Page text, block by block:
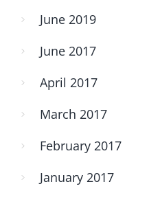
June 2019
June 2017
April 2017
March 2017
February 2017
January 2017